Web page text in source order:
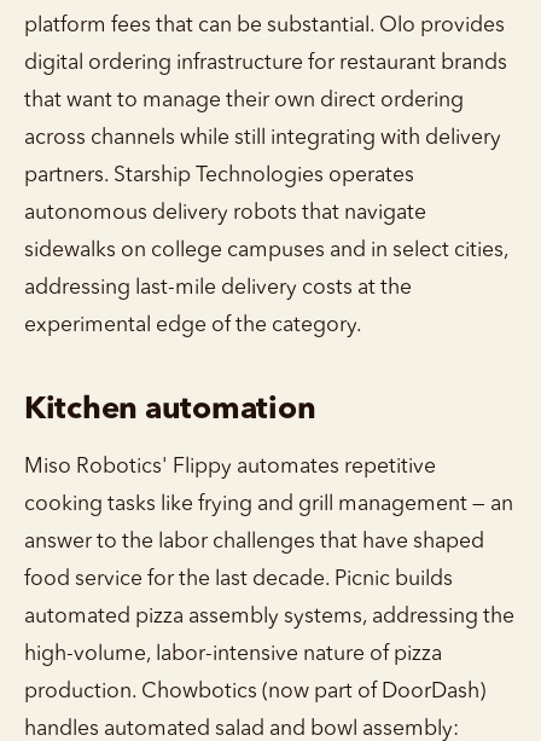
platform fees that can be substantial. Olo provides
digital ordering infrastructure for restaurant brands
that want to manage their own direct ordering
across channels while still integrating with delivery
partners. Starship Technologies operates
autonomous delivery robots that navigate
sidewalks on college campuses and in select cities,
addressing last-mile delivery costs at the
experimental edge of the category.
Kitchen automation
Miso Robotics' Flippy automates repetitive
cooking tasks like frying and grill management — an
answer to the labor challenges that have shaped
food service for the last decade. Picnic builds
automated pizza assembly systems, addressing the
high-volume, labor-intensive nature of pizza
production. Chowbotics (now part of DoorDash)
handles automated salad and bowl assembly: